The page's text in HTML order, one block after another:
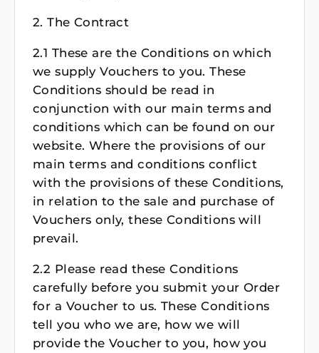
2. The Contract
2.1 These are the Conditions on which
we supply Vouchers to you. These
Conditions should be read in
conjunction with our main terms and
conditions which can be found on our
website. Where the provisions of our
main terms and conditions conflict
with the provisions of these Conditions,
in relation to the sale and purchase of
Vouchers only, these Conditions will
prevail.
2.2 Please read these Conditions
carefully before you submit your Order
for a Voucher to us. These Conditions
tell you who we are, how we will
provide the Voucher to you, how you